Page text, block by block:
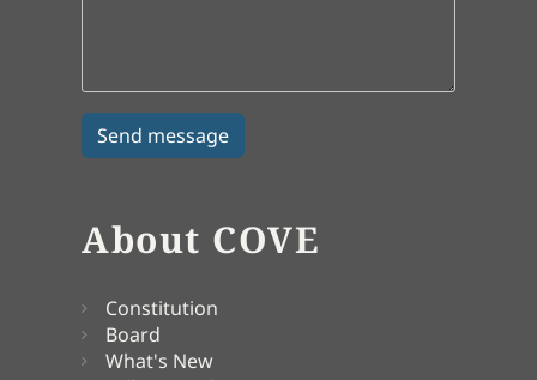
About COVE
Constitution
Board
What's New